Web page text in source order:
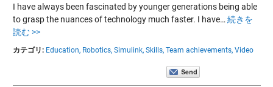
I have always been fascinated by younger generations being able
to grasp the nuances of technology much faster. I have… 続きを
読む >>
カテゴリ: Education, Robotics, Simulink, Skills, Team achievements, Video